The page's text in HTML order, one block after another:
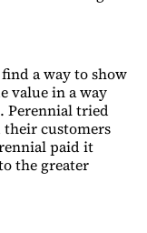
a way to show
value in a way
Perennial tried
customers
paid it
the greater